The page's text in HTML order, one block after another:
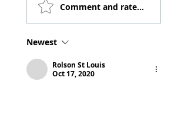
Comment and rate...
Newest
Rolson St Louis
Oct 17, 2020